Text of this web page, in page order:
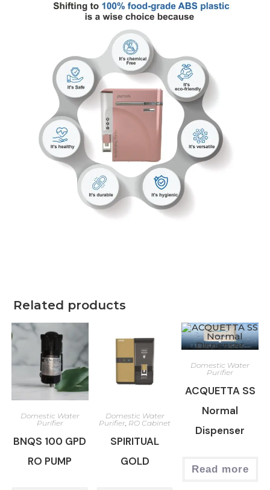
Related products
Domestic Water
Purifier
BNQS 100 GPD
RO PUMP
Domestic Water
Purifier RO Cabinet
SPIRITUAL
GOLD
Domestic Water
Purifier
ACQUETTA SS
Normal
Dispenser
Read more